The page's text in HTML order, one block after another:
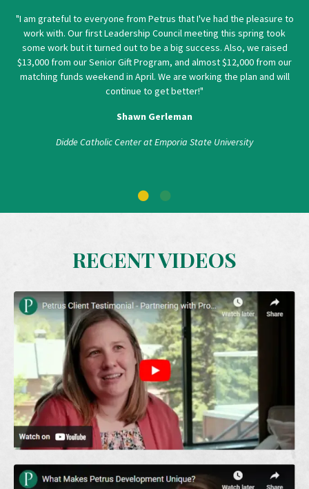
"I am grateful to everyone from Petrus that I've had the pleasure to
work with. Our first Leadership Council meeting this spring took
some work but it turned out to be a big success. Also, we raised
$13,000 from our Senior Gift Program, and almost $12,000 from our
matching funds weekend in April. We are working the plan and will
continue to get better!"
Shawn Gerleman
Didde Catholic Center at Emporia State University
RECENT VIDEOS